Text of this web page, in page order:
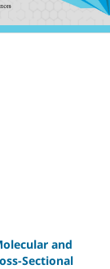
and
Sectional